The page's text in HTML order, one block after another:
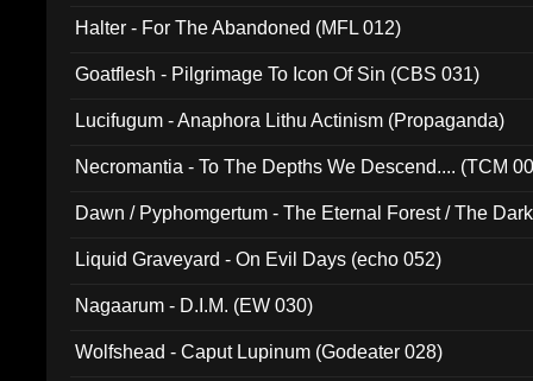
Halter - For The Abandoned (MFL 012)
Goatflesh - Pilgrimage To Icon Of Sin (CBS 031)
Lucifugum - Anaphora Lithu Actinism (Propaganda)
Necromantia - To The Depths We Descend.... (TCM
Dawn / Pyphomgertum - The Eternal Forest / The
Liquid Graveyard - On Evil Days (echo 052)
Nagaarum - D.I.M. (EW 030)
Wolfshead - Caput Lupinum (Godeater 028)